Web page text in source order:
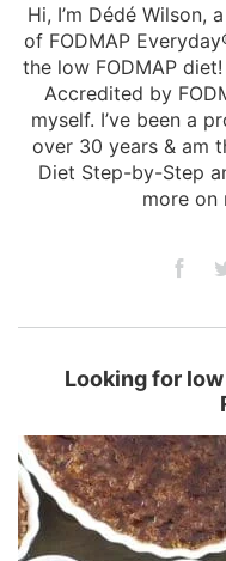
Hi, I’m Dédé
of FODMAP
the low FODMAP
Accredited by
myself. I’ve been a
over 30 years & am
Diet Step-by-Step
more on
Looking for